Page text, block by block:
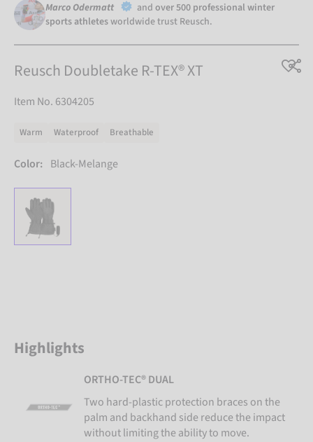
Marco Odermatt and over 500 professional winter
sports athletesworldwide trust Reusch.
Reusch Doubletake R-TEX® XT
Item No. 6304205
Warm Waterproof Breathable
Color: Black-Melange
Highlights
ORTHO-TEC® DUAL
Two hard-plastic protection braces on the
palm and backhand side reduce the impact
without limiting the ability to move.